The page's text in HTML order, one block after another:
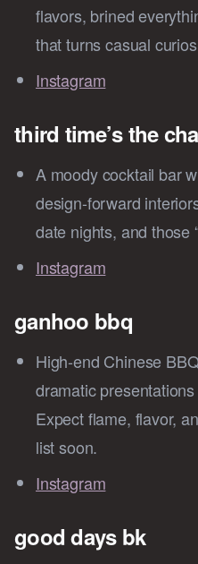
flavors, brined
that turns casual
Instagram
third time’s the
A moody cocktail bar
design-forward
date nights, and those
Instagram
ganhoo bbq
High-end Chinese
dramatic
Expect flame, flavor,
list soon.
Instagram
good days bk